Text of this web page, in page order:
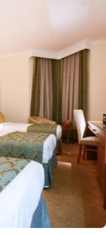
and room types, each
Emaar Al Maktan Hotel
and luxury. The triple
single beds, classic
stay. The twin room is
beds, air conditioning, a
an electric kettle for
quadruple room offers
satellite channels, a private
and a wardrobe, with
suite boasts two separate
the other equipped with
privacy for an ideal stay.
in warm and elegant
area with a flat-screen TV
room and a kitchenette.
At Emaar Al Mektan
Other facilities offered
service.